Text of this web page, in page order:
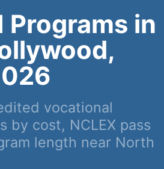
Programs in
vocational
by cost, NCLEX pass
length near North